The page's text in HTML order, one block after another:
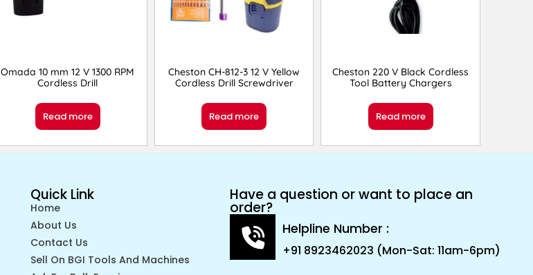
Omada 10 mm 12 V 1300 RPM
Cordless Drill
Read more
Cheston CH-812-3 12 V Yellow
Cordless Drill Screwdriver
Read more
Cheston 220 V Black Cordless
Tool Battery Chargers
Read more
Quick Link
Home
About Us
Contact Us
Sell On BGI Tools And Machines
Have a question or want to place an
order?
Helpline Number :
+91 8923462023 (Mon-Sat: 11am-6pm)